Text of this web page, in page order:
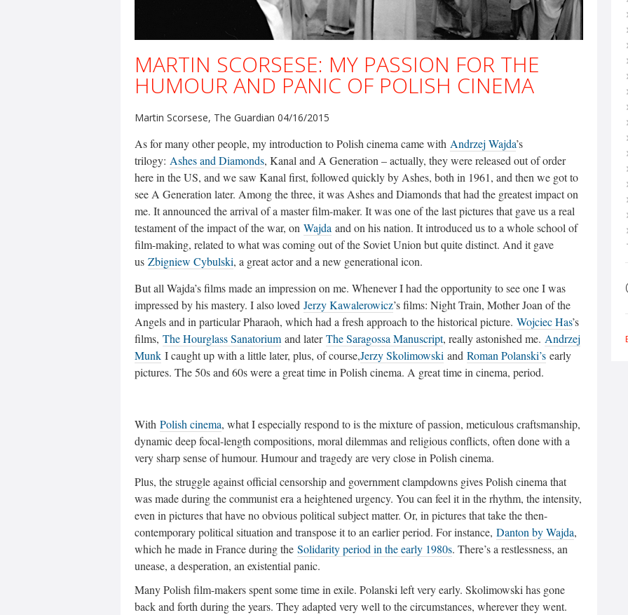
MARTIN SCORSESE: MY PASSION FOR THE
HUMOUR AND PANIC OF POLISH CINEMA
Martin Scorsese, The Guardian 04/16/2015
As for many other people, my introduction to Polish cinema came with Andrzej Wajda’s
trilogy: Ashes and Diamonds, Kanal and A Generation – actually, they were released out of order
here in the US, and we saw Kanal first, followed quickly by Ashes, both in 1961, and then we got to
see A Generation later. Among the three, it was Ashes and Diamonds that had the greatest impact on
me. It announced the arrival of a master film-maker. It was one of the last pictures that gave us a real
testament of the impact of the war, on Wajda and on his nation. It introduced us to a whole school of
film-making, related to what was coming out of the Soviet Union but quite distinct. And it gave
us Zbigniew Cybulski, a great actor and a new generational icon.
But all Wajda’s films made an impression on me. Whenever I had the opportunity to see one I was
impressed by his mastery. I also loved Jerzy Kawalerowicz’s films: Night Train, Mother Joan of the
Angels and in particular Pharaoh, which had a fresh approach to the historical picture. Wojciec Has’s
films, The Hourglass Sanatorium and laterThe Saragossa Manuscript, really astonished me. Andrzej
Munk I caught up with a little later, plus, of course,Jerzy Skolimowski and Roman Polanski’s early
pictures. The 50s and 60s were a great time in Polish cinema. A great time in cinema, period.
With Polish cinema, what I especially respond to is the mixture of passion, meticulous craftsmanship,
dynamic deep focal-length compositions, moral dilemmas and religious conflicts, often done with a
very sharp sense of humour. Humour and tragedy are very close in Polish cinema.
Plus, the struggle against official censorship and government clampdowns gives Polish cinema that
was made during the communist era a heightened urgency. You can feel it in the rhythm, the intensity,
even in pictures that have no obvious political subject matter. Or, in pictures that take the then-
contemporary political situation and transpose it to an earlier period. For instance, Danton by Wajda,
which he made in France during the Solidarity period in the early 1980s. There’s a restlessness, an
unease, a desperation, an existential panic.
Many Polish film-makers spent some time in exile. Polanski left very early. Skolimowski has gone
back and forth during the years. They adapted very well to the circumstances, wherever they went.